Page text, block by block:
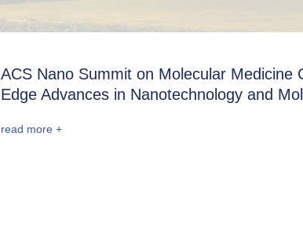
ACS Nano Summit on Molecular Medicine
Edge Advances in Nanotechnology and
read more +